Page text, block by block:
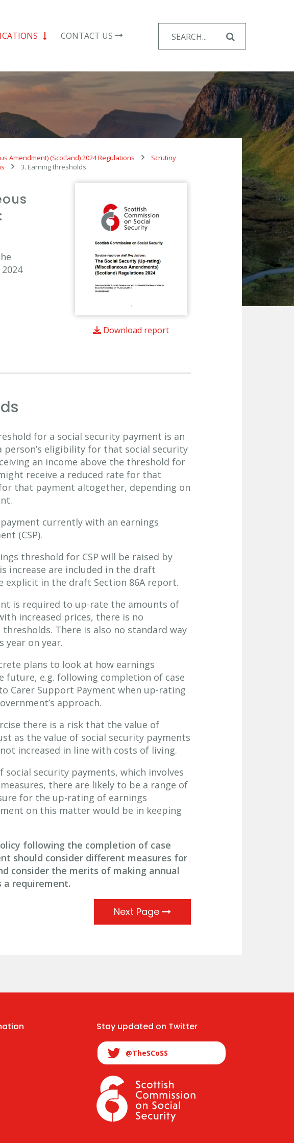
CONTACT US
for:
Amendment) (Scotland) 2024 Regulations
Scrutiny
3. Earning thresholds
Download report
for a social security payment is an
person’s eligibility for that social security
an income above the threshold for
receive a reduced rate for that
that payment altogether, depending on
currently with an earnings
(CSP).
threshold for CSP will be raised by
increase are included in the draft
explicit in the draft Section 86A report.
is required to up-rate the amounts of
increased prices, there is no
There is also no standard way
year on year.
plans to look at how earnings
future, e.g. following completion of case
Carer Support Payment when up-rating
approach.
there is a risk that the value of
as the value of social security payments
increased in line with costs of living.
security payments, which involves
there are likely to be a range of
for the up-rating of earnings
on this matter would be in keeping
following the completion of case
should consider different measures for
consider the merits of making annual
a requirement.
Next Page
Stay updated on Twitter
@TheSCoSS